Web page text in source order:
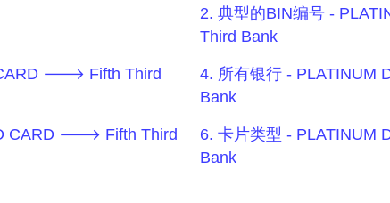
2. 典型的BIN编号 -
Third Bank
CARD 🡒 Fifth Third
4. 所有银行 -
Bank
CARD 🡒 Fifth Third
6. 卡片类型 -
Bank